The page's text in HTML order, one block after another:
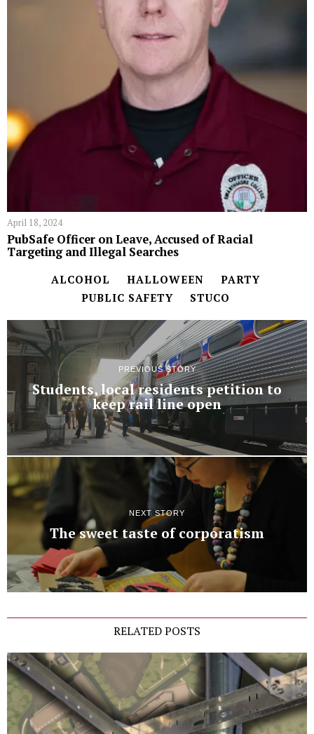
April 18, 2024
PubSafe Officer on Leave, Accused of Racial
Targeting and Illegal Searches
ALCOHOL HALLOWEEN
PARTY
PUBLIC SAFETY
STUCO
PREVIOUS STORY
Students, local residents petition to
keep rail line open
NEXT STORY
The sweet taste of corporatism
RELATED POSTS